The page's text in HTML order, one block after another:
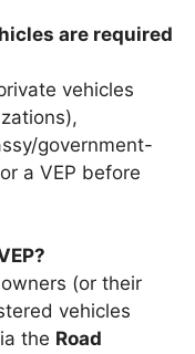
are required
vehicles
government-
a VEP before
(or their
vehicles
the Road